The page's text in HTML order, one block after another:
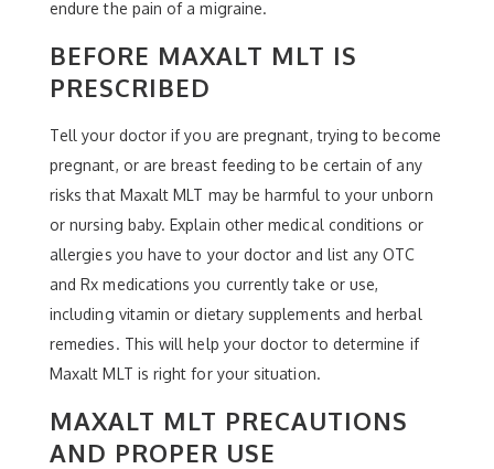
endure the pain of a migraine.
BEFORE MAXALT MLT IS
PRESCRIBED
Tell your doctor if you are pregnant, trying to become
pregnant, or are breast feeding to be certain of any
risks that Maxalt MLT may be harmful to your unborn
or nursing baby. Explain other medical conditions or
allergies you have to your doctor and list any OTC
and Rx medications you currently take or use,
including vitamin or dietary supplements and herbal
remedies. This will help your doctor to determine if
Maxalt MLT is right for your situation.
MAXALT MLT PRECAUTIONS
AND PROPER USE